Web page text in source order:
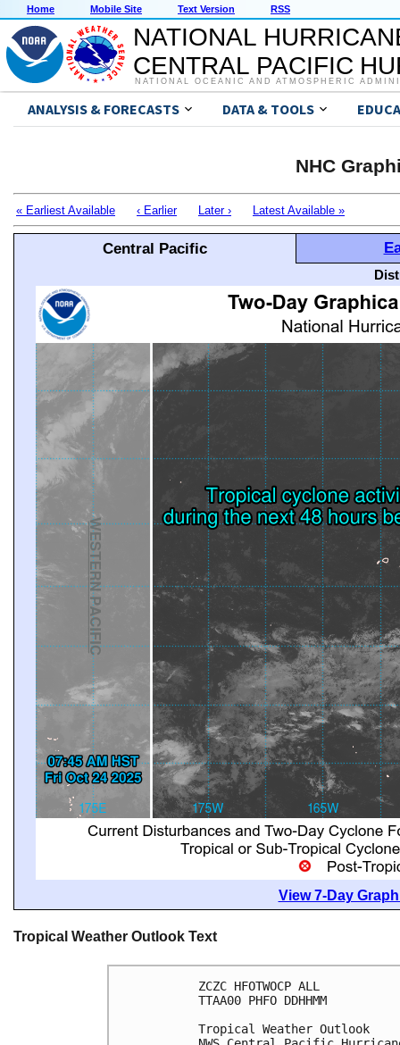
Home Mobile Site Text Version RSS
NATIONAL
CENTRAL PACIFIC
NATIONAL OCEANIC AND ATMOSPHERIC
ANALYSIS & FORECASTS DATA & TOOLS
NHC
« Earliest Available ‹ Earlier Later › Latest Available »
Central Pacific
View 7-Day
Tropical Weather Outlook Text
ZCZC HFOTWOCP ALL
TTAA00 PHFO DDHHMM
Tropical Weather Outlook